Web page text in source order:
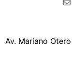
Av. Mariano